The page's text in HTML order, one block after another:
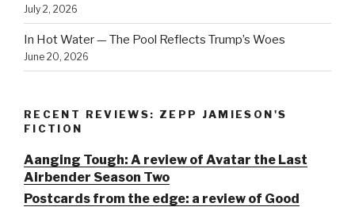
July 2, 2026
In Hot Water — The Pool Reflects Trump’s Woes
June 20, 2026
RECENT REVIEWS: ZEPP JAMIESON'S
FICTION
Aanging Tough: A review of Avatar the Last
Airbender Season Two
Postcards from the edge: a review of Good